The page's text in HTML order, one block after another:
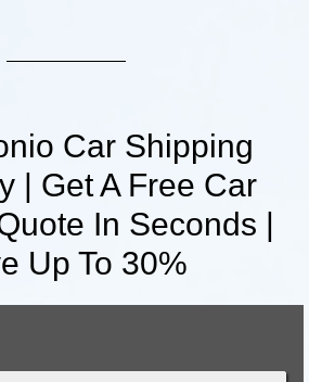
Car Shipping
| Get A Free Car
In Seconds |
Up To 30%